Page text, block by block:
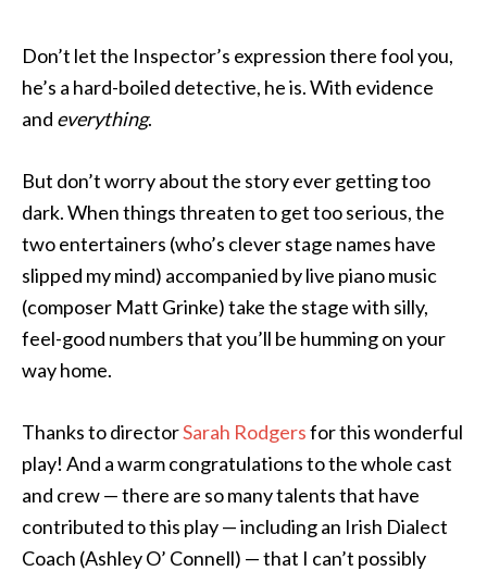
Don’t let the Inspector’s expression there fool you,
he’s a hard-boiled detective, he is. With evidence
and everything.
But don’t worry about the story ever getting too
dark. When things threaten to get too serious, the
two entertainers (who’s clever stage names have
slipped my mind) accompanied by live piano music
(composer Matt Grinke) take the stage with silly,
feel-good numbers that you’ll be humming on your
way home.
Thanks to directorSarah Rodgersfor this wonderful
play! And a warm congratulations to the whole cast
and crew — there are so many talents that have
contributed to this play — including an Irish Dialect
Coach (Ashley O’ Connell) — that I can’t possibly